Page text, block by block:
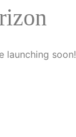
launching soon!